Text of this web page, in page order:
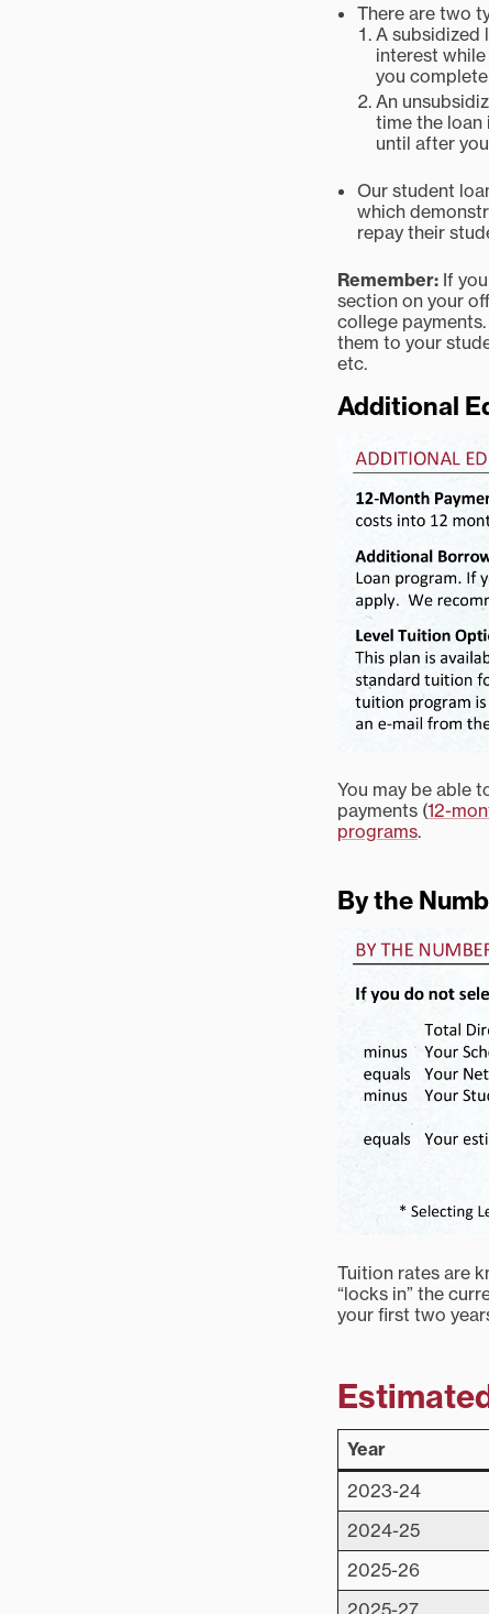
There are two
A subsidized
interest while
you
An
time the loan
until after
Our student
which
repay their
Remember: If
section on your
college
them to your
etc.
Additional
You may be able
payments (12-
programs.
By the
Tuition rates are
“locks in” the
your first two
Year
2023-24
2024-25
2025-26